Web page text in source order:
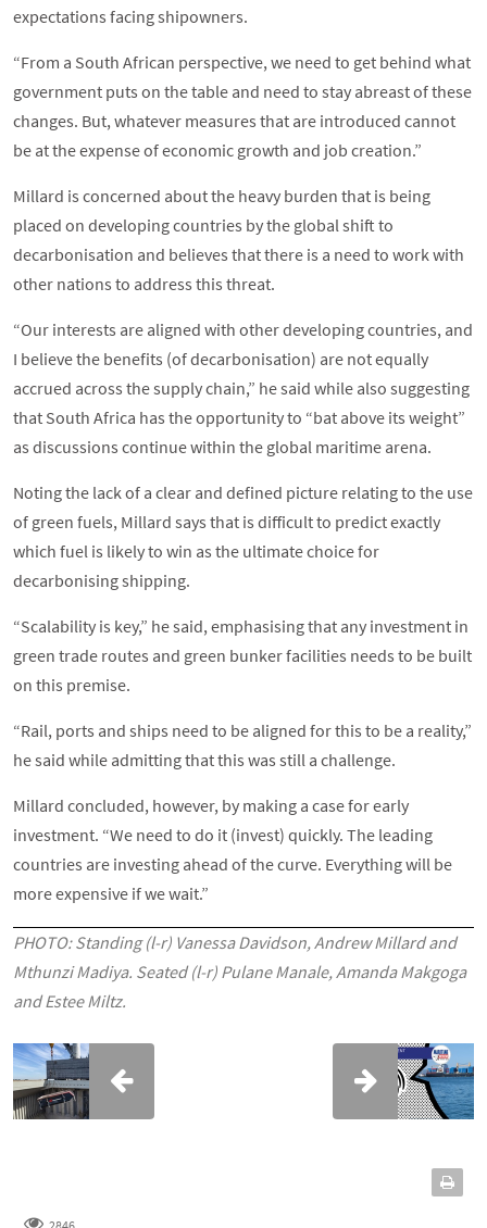
expectations facing shipowners.
“From a South African perspective, we need to get behind what
government puts on the table and need to stay abreast of these
changes. But, whatever measures that are introduced cannot
be at the expense of economic growth and job creation.”
Millard is concerned about the heavy burden that is being
placed on developing countries by the global shift to
decarbonisation and believes that there is a need to work with
other nations to address this threat.
“Our interests are aligned with other developing countries, and
I believe the benefits (of decarbonisation) are not equally
accrued across the supply chain,” he said while also suggesting
that South Africa has the opportunity to “bat above its weight”
as discussions continue within the global maritime arena.
Noting the lack of a clear and defined picture relating to the use
of green fuels, Millard says that is difficult to predict exactly
which fuel is likely to win as the ultimate choice for
decarbonising shipping.
“Scalability is key,” he said, emphasising that any investment in
green trade routes and green bunker facilities needs to be built
on this premise.
“Rail, ports and ships need to be aligned for this to be a reality,”
he said while admitting that this was still a challenge.
Millard concluded, however, by making a case for early
investment. “We need to do it (invest) quickly. The leading
countries are investing ahead of the curve. Everything will be
more expensive if we wait.”
PHOTO: Standing (l-r) Vanessa Davidson, Andrew Millard and
Mthunzi Madiya. Seated (l-r) Pulane Manale, Amanda Makgoga
and Estee Miltz.